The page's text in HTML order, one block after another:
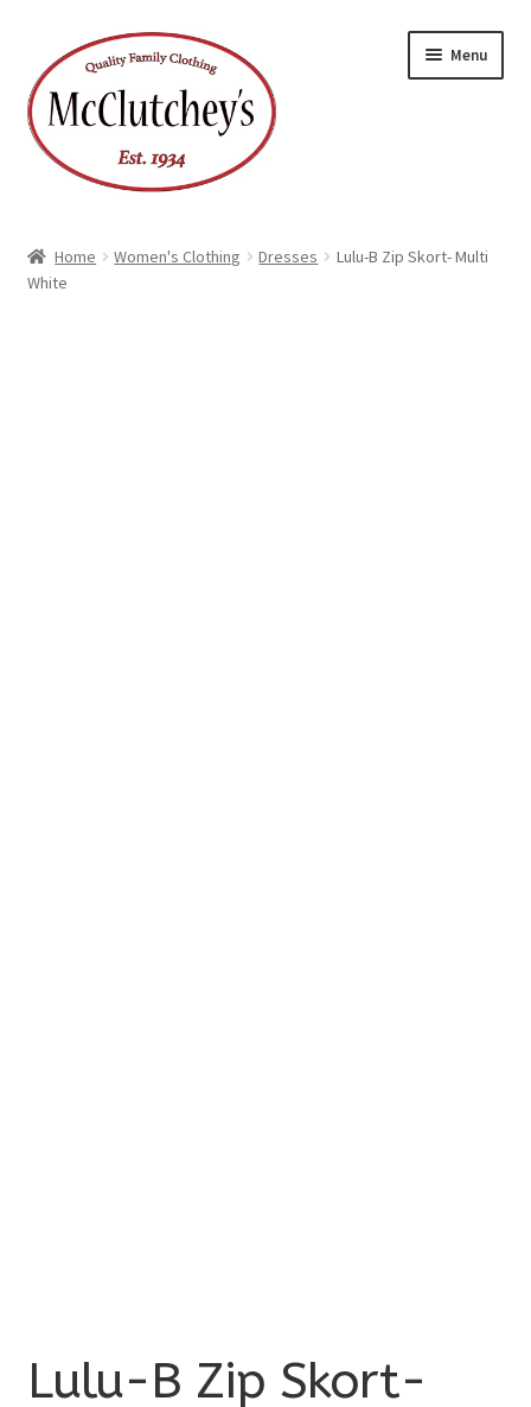
to
navigation
to
content
Menu
Home Women's Clothing Dresses
Lulu-B Zip Skort- Multi
White
Lulu-B Zip Skort-